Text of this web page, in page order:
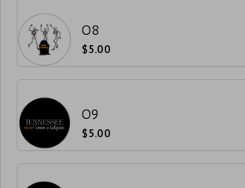
O8
$5.00
O9
$5.00